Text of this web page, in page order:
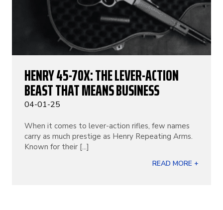
HENRY 45-70X: THE LEVER-ACTION
BEAST THAT MEANS BUSINESS
04-01-25
When it comes to lever-action rifles, few names
carry as much prestige as Henry Repeating Arms.
Known for their [...]
READ MORE +